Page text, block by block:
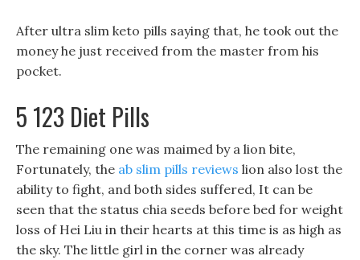
After ultra slim keto pills saying that, he took out the
money he just received from the master from his
pocket.
5 123 Diet Pills
The remaining one was maimed by a lion bite,
Fortunately, the ab slim pills reviews lion also lost the
ability to fight, and both sides suffered, It can be
seen that the status chia seeds before bed for weight
loss of Hei Liu in their hearts at this time is as high as
the sky. The little girl in the corner was already